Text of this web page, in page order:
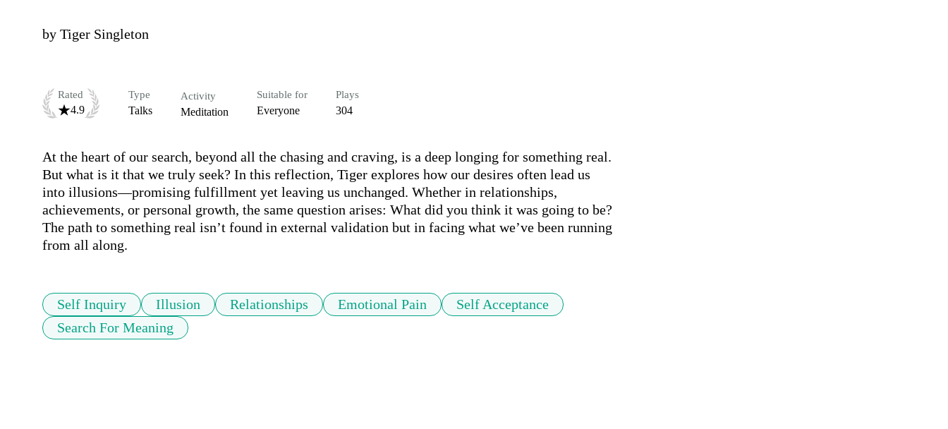
by Tiger Singleton
Rated
4.9
Type
Talks
Activity
Meditation
Suitable for
Everyone
Plays
304
At the heart of our search, beyond all the chasing and craving, is a deep longing for something real.
But what is it that we truly seek? In this reflection, Tiger explores how our desires often lead us
into illusions—promising fulfillment yet leaving us unchanged. Whether in relationships,
achievements, or personal growth, the same question arises: What did you think it was going to be?
The path to something real isn’t found in external validation but in facing what we’ve been running
from all along.
Self Inquiry Illusion Relationships Emotional Pain
Self Acceptance
Search For Meaning